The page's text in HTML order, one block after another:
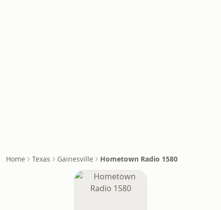
Home Texas Gainesville Hometown Radio 1580